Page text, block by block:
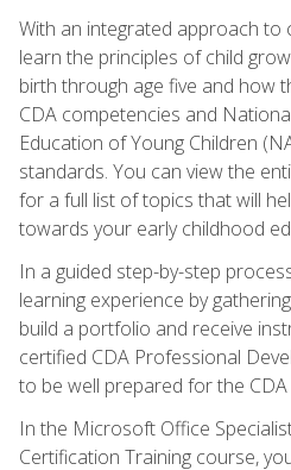
With an integrated approach to
learn the principles of child
birth through age five and how
CDA competencies and
Education of Young Children
standards. You can view the
for a full list of topics that will
towards your early childhood
In a guided step-by-step
learning experience by
build a portfolio and receive
certified CDA Professional
to be well prepared for the CDA
In the Microsoft Office
Certification Training course,